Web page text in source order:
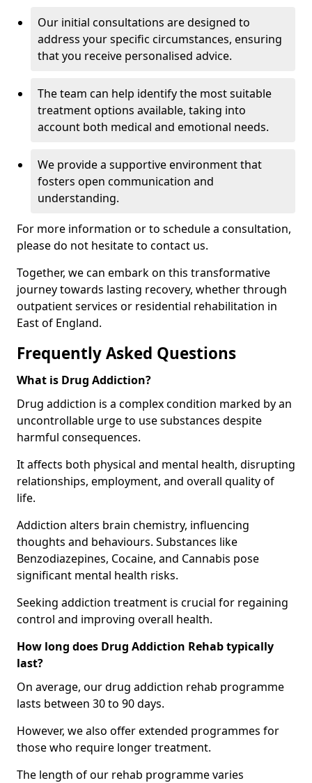
Our initial consultations are designed to
address your specific circumstances, ensuring
that you receive personalised advice.
The team can help identify the most suitable
treatment options available, taking into
account both medical and emotional needs.
We provide a supportive environment that
fosters open communication and
understanding.
For more information or to schedule a consultation,
please do not hesitate to contact us.
Together, we can embark on this transformative
journey towards lasting recovery, whether through
outpatient services or residential rehabilitation in
East of England.
Frequently Asked Questions
What is Drug Addiction?
Drug addiction is a complex condition marked by an
uncontrollable urge to use substances despite
harmful consequences.
It affects both physical and mental health, disrupting
relationships, employment, and overall quality of
life.
Addiction alters brain chemistry, influencing
thoughts and behaviours. Substances like
Benzodiazepines, Cocaine, and Cannabis pose
significant mental health risks.
Seeking addiction treatment is crucial for regaining
control and improving overall health.
How long does Drug Addiction Rehab typically
last?
On average, our drug addiction rehab programme
lasts between 30 to 90 days.
However, we also offer extended programmes for
those who require longer treatment.
The length of our rehab programme varies